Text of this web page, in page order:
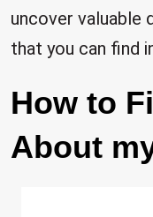
uncover valuable
that you can find
How to
About